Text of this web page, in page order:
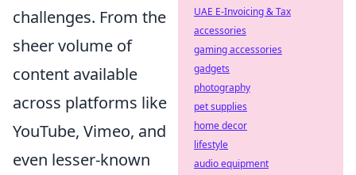
challenges. From the
sheer volume of
content available
across platforms like
YouTube, Vimeo, and
even lesser-known
UAE E-Invoicing & Tax
accessories
gaming accessories
gadgets
photography
pet supplies
home decor
lifestyle
audio equipment